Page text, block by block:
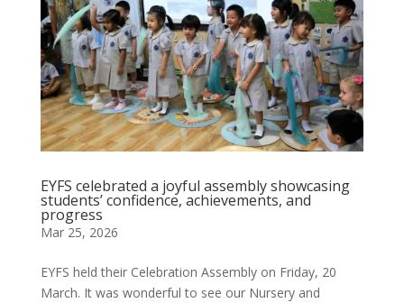
EYFS celebrated a joyful assembly showcasing
students’ confidence, achievements, and
progress
Mar 25, 2026
EYFS held their Celebration Assembly on Friday, 20
March. It was wonderful to see our Nursery and